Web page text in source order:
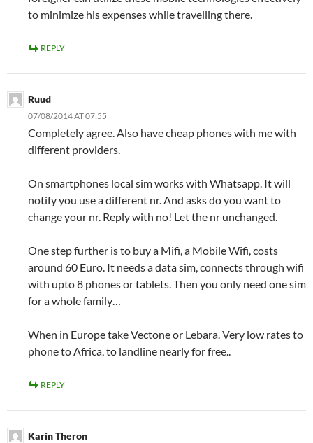
to minimize his expenses while travelling there.
REPLY
Ruud
07/08/2014 AT 07:55
Completely agree. Also have cheap phones with me with
different providers.
On smartphones local sim works with Whatsapp. It will
notify you use a different nr. And asks do you want to
change your nr. Reply with no! Let the nr unchanged.
One step further is to buy a Mifi, a Mobile Wifi, costs
around 60 Euro. It needs a data sim, connects through wifi
with upto 8 phones or tablets. Then you only need one sim
for a whole family…
When in Europe take Vectone or Lebara. Very low rates to
phone to Africa, to landline nearly for free..
REPLY
Karin Theron